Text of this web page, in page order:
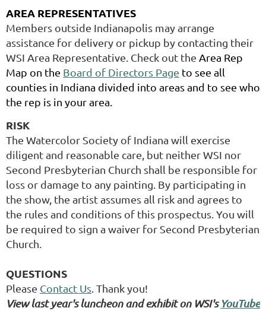
AREA REPRESENTATIVES
Members outside Indianapolis may arrange
assistance for delivery or pickup by contacting their
WSI Area Representative. Check out the Area Rep
Map on the Board of Directors Page to see all
counties in Indiana divided into areas and to see who
the rep is in your area.
RISK
The Watercolor Society of Indiana will exercise
diligent and reasonable care, but neither WSI nor
Second Presbyterian Church shall be responsible for
loss or damage to any painting. By participating in
the show, the artist assumes all risk and agrees to
the rules and conditions of this prospectus. You will
be required to sign a waiver for Second Presbyterian
Church.
QUESTIONS
Please Contact Us . Thank you!
View last year's luncheon and exhibit on WSI'sYouTube